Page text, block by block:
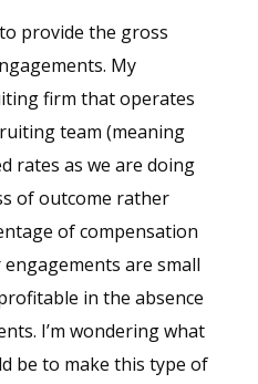
provide the gross
My
firm that operates
team (meaning
rates as we are doing
of outcome rather
of compensation
are small
in the absence
I’m wondering what
be to make this type of